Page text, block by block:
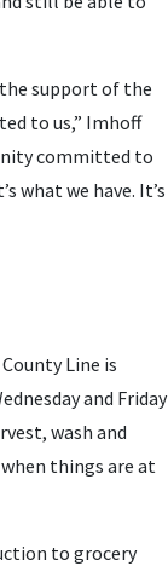
support of the
to us,” Imhoff
committed to
what we have. It’s
Line is
and Friday
wash and
things are at
to grocery